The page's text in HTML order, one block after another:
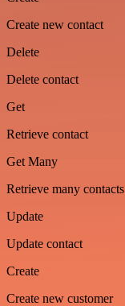
Create new contact
Delete
Delete contact
Get
Retrieve contact
Get Many
Retrieve many contacts
Update
Update contact
Create
Create new customer